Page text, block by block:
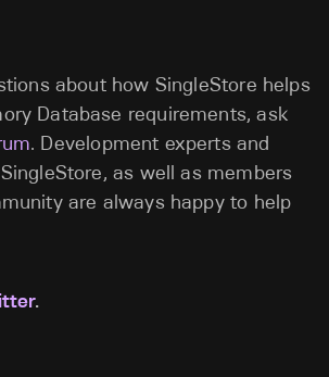
about how SingleStore helps
Database requirements, ask
. Development experts and
as well as members
are always happy to help
.